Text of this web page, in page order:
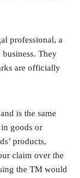
professional, a
They
are officially
is the same
goods or
products,
claim over the
the TM would